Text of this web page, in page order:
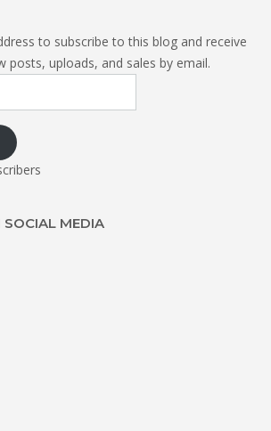
to subscribe to this blog and receive
posts, uploads, and sales by email.
MEDIA